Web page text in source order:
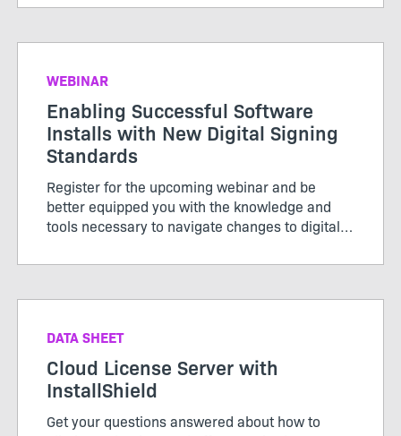
WEBINAR
Enabling Successful Software
Installs with New Digital Signing
Standards
Register for the upcoming webinar and be
better equipped you with the knowledge and
tools necessary to navigate changes to digital
installation experience.
DATA SHEET
Cloud License Server with
InstallShield
Get your questions answered about how to